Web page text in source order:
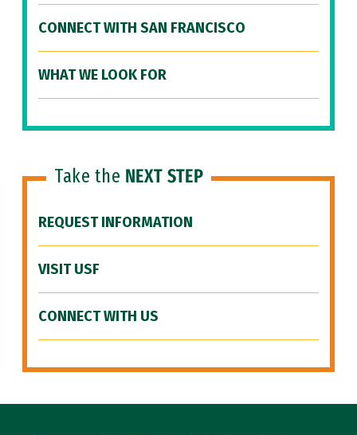
CONNECT WITH SAN FRANCISCO
WHAT WE LOOK FOR
Take the NEXT STEP
REQUEST INFORMATION
VISIT USF
CONNECT WITH US